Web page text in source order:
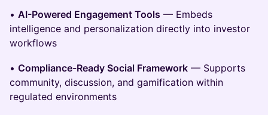
• AI-Powered Engagement Tools — Embeds
intelligence and personalization directly into investor
workflows
• Compliance-Ready Social Framework — Supports
community, discussion, and gamification within
regulated environments